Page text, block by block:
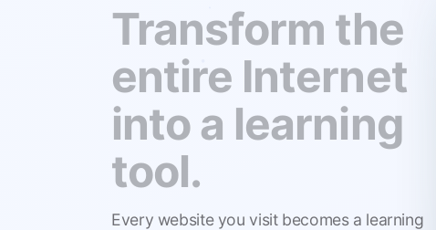
We mix
languages to
make you learn
faster.
Every website you visit becomes a learning